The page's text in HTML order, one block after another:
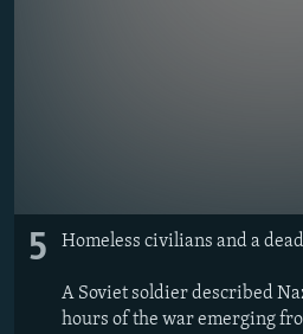
5 Homeless civilians and a
A Soviet soldier described
hours of the war emerging